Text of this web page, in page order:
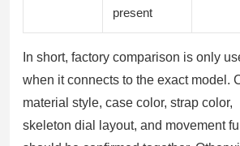
present
In short, factory comparison is only
when it connects to the exact model.
material style, case color, strap color,
skeleton dial layout, and movement